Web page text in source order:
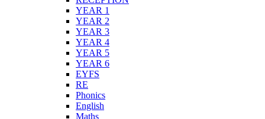
YEAR 1
YEAR 2
YEAR 3
YEAR 4
YEAR 5
YEAR 6
EYFS
RE
Phonics
English
Maths